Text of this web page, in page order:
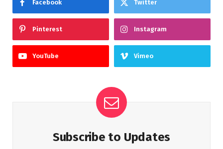
Facebook Twitter
Pinterest Instagram
YouTube Vimeo
Subscribe to Updates